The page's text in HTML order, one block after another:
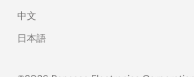
中文
日本語